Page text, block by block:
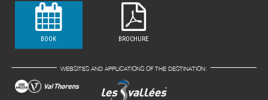
BOOK BROCHURE
WEBSITES AND APPLICATIONS OF THE DESTINATION: